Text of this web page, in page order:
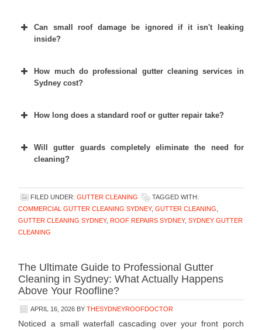
Can small roof damage be ignored if it isn't leaking
inside?
How much do professional gutter cleaning services in
Sydney cost?
How long does a standard roof or gutter repair take?
Will gutter guards completely eliminate the need for
cleaning?
FILED UNDER:GUTTER CLEANING
TAGGED WITH:
COMMERCIAL GUTTER CLEANING SYDNEY,GUTTER CLEANING
GUTTER CLEANING SYDNEY,ROOF REPAIRS SYDNEY,SYDNEY GUTTER
CLEANING
The Ultimate Guide to Professional Gutter
Cleaning in Sydney: What Actually Happens
Above Your Roofline?
APRIL 16, 2026 BYTHESYDNEYROOFDOCTOR
Noticed a small waterfall cascading over your front porch